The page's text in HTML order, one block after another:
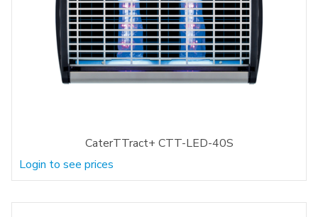
CaterTTract+ CTT-LED-40S
Login to see prices